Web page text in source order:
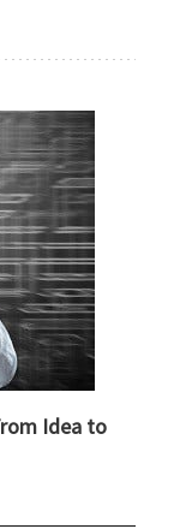
Idea to